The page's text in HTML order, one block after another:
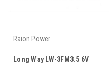
Raion Power
Long Way LW-3FM3.5 6V